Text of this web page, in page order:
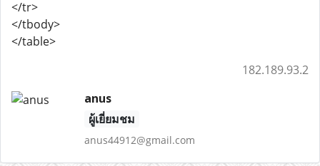
</tr>
</tbody>
</table>
182.189.93.2
anus
ผู้เยี่ยมชม
anus44912@gmail.com